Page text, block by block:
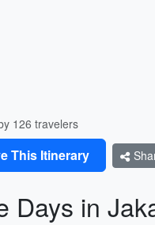
126 travelers
This Itinerary
Days in